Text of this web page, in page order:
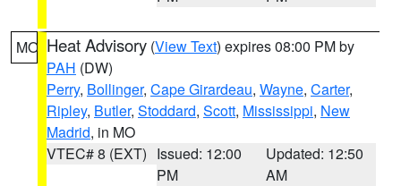
MO Heat Advisory (View Text) expires 08:00 PM by
PAH (DW)
Perry, Bollinger, Cape Girardeau, Wayne, Carter,
Ripley, Butler, Stoddard, Scott, Mississippi, New
Madrid, in MO
VTEC# 8 (EXT) Issued: 12:00
PM
Updated: 12:50
AM